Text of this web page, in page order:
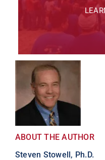
ABOUT THE AUTHOR
Steven Stowell, Ph.D.